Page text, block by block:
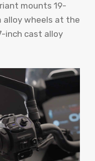
mounts 19-
alloy wheels at the
inch cast alloy